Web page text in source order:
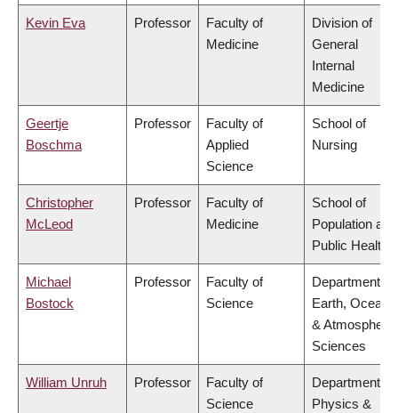
Kevin Eva Professor
Faculty of
Medicine
Division of
General
Internal
Medicine
Geertje
Boschma
Professor
Faculty of
Applied
Science
School of
Nursing
Christopher
McLeod
Professor
Faculty of
Medicine
School of
Population and
Public Health
Michael
Bostock
Professor
Faculty of
Science
Department of
Earth, Ocean
& Atmospheric
Sciences
William Unruh Professor
Faculty of
Science
Department of
Physics &